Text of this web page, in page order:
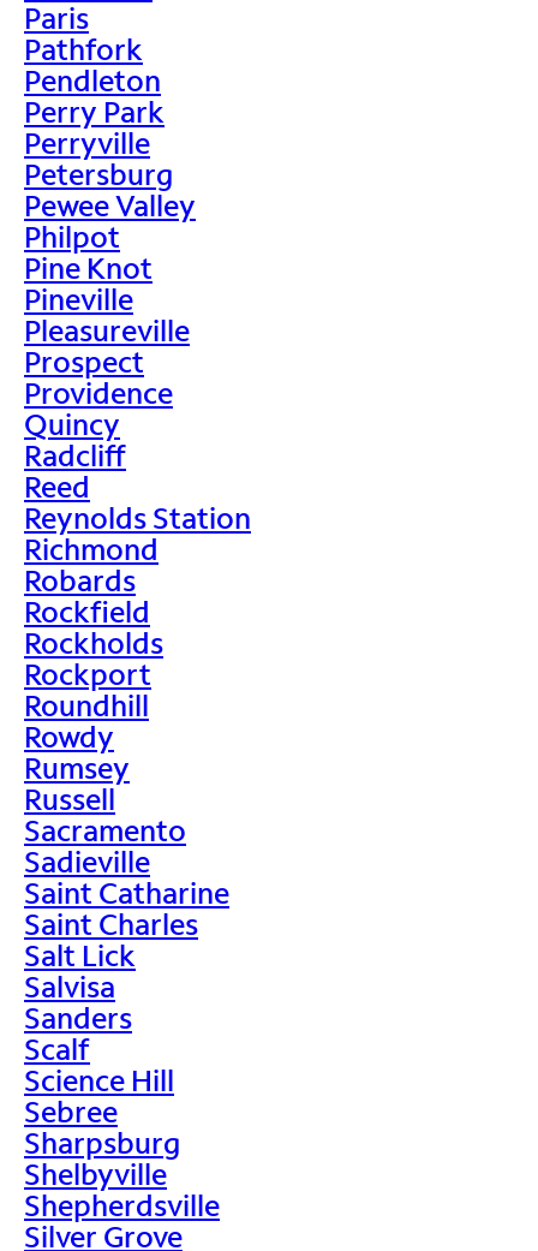
Paris
Pathfork
Pendleton
Perry Park
Perryville
Petersburg
Pewee Valley
Philpot
Pine Knot
Pineville
Pleasureville
Prospect
Providence
Quincy
Radcliff
Reed
Reynolds Station
Richmond
Robards
Rockfield
Rockholds
Rockport
Roundhill
Rowdy
Rumsey
Russell
Sacramento
Sadieville
Saint Catharine
Saint Charles
Salt Lick
Salvisa
Sanders
Scalf
Science Hill
Sebree
Sharpsburg
Shelbyville
Shepherdsville
Silver Grove